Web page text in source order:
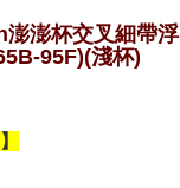
for registration
Inc.
take legal action.
澎杯交叉細帶浮
95F)(淺杯)